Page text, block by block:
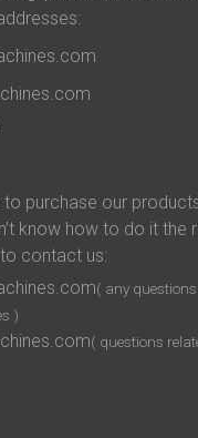
to purchase our
know how to do it the
contact us:
( any
)
( questions